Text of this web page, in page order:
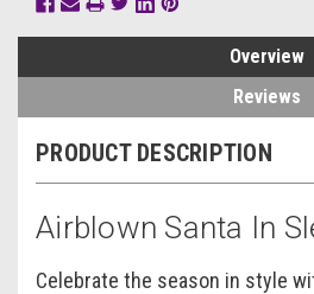
Overview
Reviews
PRODUCT DESCRIPTION
Airblown Santa In
Celebrate the season in style